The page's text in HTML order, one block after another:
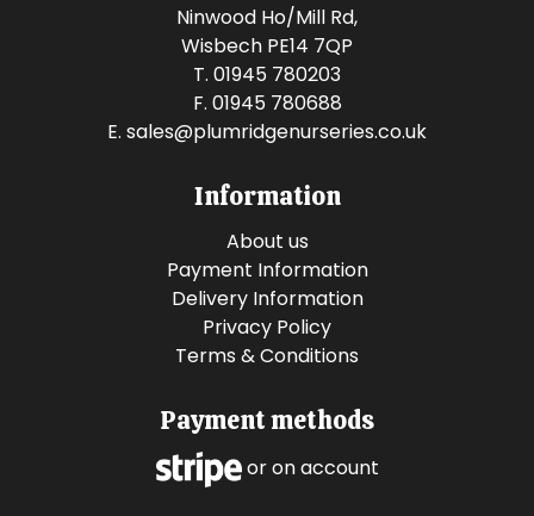
Ninwood Ho/Mill Rd,
Wisbech PE14 7QP
T. 01945 780203
F. 01945 780688
E. sales@plumridgenurseries.co.uk
Information
About us
Payment Information
Delivery Information
Privacy Policy
Terms & Conditions
Payment methods
or on account